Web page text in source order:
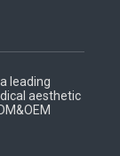
leading
aesthetic